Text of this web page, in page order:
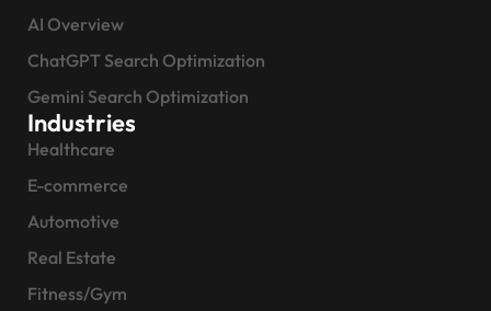
AI Overview
ChatGPT Search Optimization
Gemini Search Optimization
Industries
Healthcare
E-commerce
Automotive
Real Estate
Fitness/Gym